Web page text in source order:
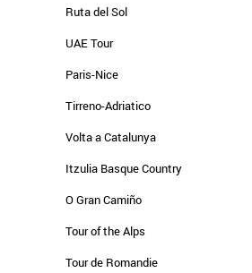
Ruta del Sol
UAE Tour
Paris-Nice
Tirreno-Adriatico
Volta a Catalunya
Itzulia Basque Country
O Gran Camiño
Tour of the Alps
Tour de Romandie